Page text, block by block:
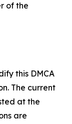
of the
this DMCA
The current
at the
are